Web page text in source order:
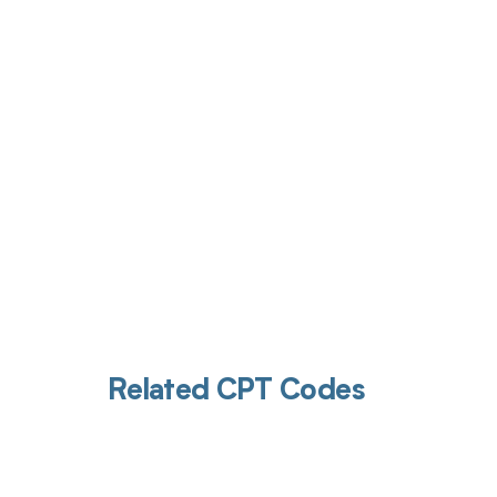
Related CPT Codes